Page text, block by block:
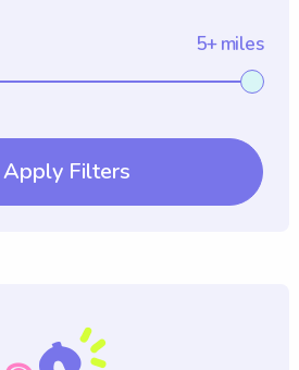
5+ miles
Apply Filters